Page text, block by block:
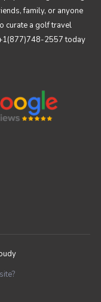
family, or anyone
curate a golf travel
2557 today